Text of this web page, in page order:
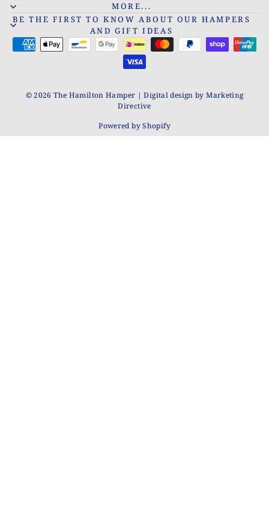
MORE...
BE THE FIRST TO KNOW ABOUT OUR HAMPERS
AND GIFT IDEAS
© 2026 The Hamilton Hamper | Digital design by Marketing
Directive
Powered by Shopify